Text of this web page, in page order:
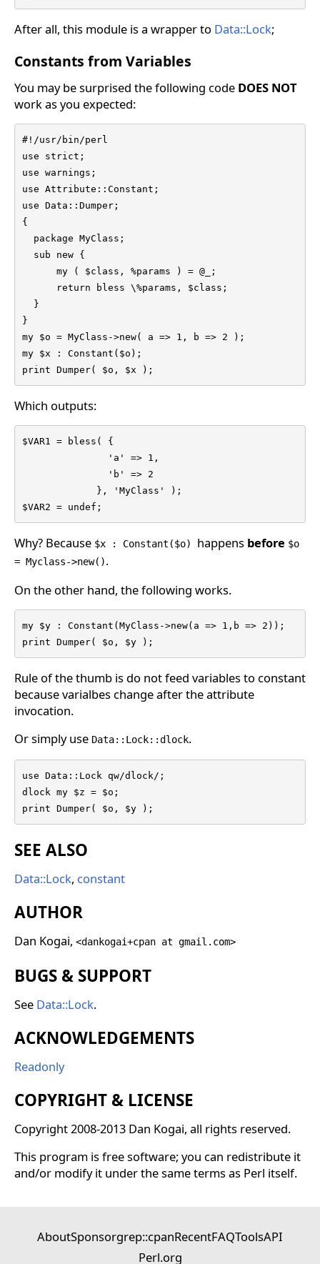
After all, this module is a wrapper to Data::Lock;
Constants from Variables
You may be surprised the following code DOES NOT
work as you expected:
#!/usr/bin/perl
use strict;
use warnings;
use Attribute::Constant;
use Data::Dumper;
{
  package MyClass;
  sub new {
      my ( $class, %params ) = @_;
      return bless \%params, $class;
  }
}
my $o = MyClass->new( a => 1, b => 2 );
my $x : Constant($o);
print Dumper( $o, $x );
Which outputs:
$VAR1 = bless( {
               'a' => 1,
               'b' => 2
             }, 'MyClass' );
$VAR2 = undef;
Why? Because $x : Constant($o) happens before $o
= Myclass->new().
On the other hand, the following works.
my $y : Constant(MyClass->new(a => 1,b => 2));
print Dumper( $o, $y );
Rule of the thumb is do not feed variables to constant
because varialbes change after the attribute
invocation.
Or simply use Data::Lock::dlock.
use Data::Lock qw/dlock/;
dlock my $z = $o;
print Dumper( $o, $y );
SEE ALSO
Data::Lock, constant
AUTHOR
Dan Kogai, <dankogai+cpan at gmail.com>
BUGS & SUPPORT
See Data::Lock.
ACKNOWLEDGEMENTS
Readonly
COPYRIGHT & LICENSE
Copyright 2008-2013 Dan Kogai, all rights reserved.
This program is free software; you can redistribute it
and/or modify it under the same terms as Perl itself.
AboutSponsorgrep::cpanRecentFAQToolsAPI
Perl.org